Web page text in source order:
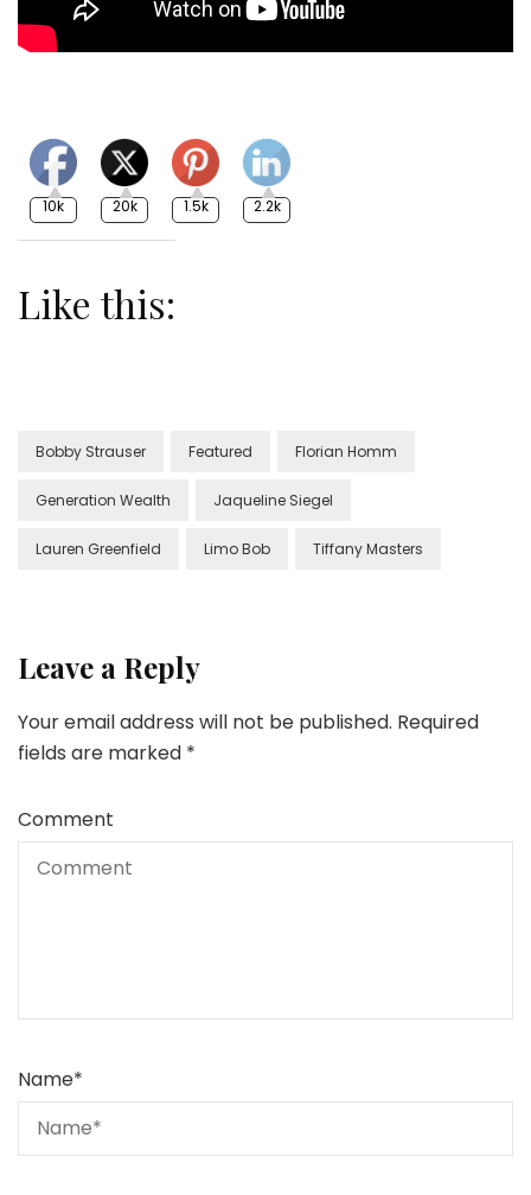
10k 20k 1.5k 2.2k
Like this:
Bobby Strauser Featured Florian Homm
Generation Wealth Jaqueline Siegel
Lauren Greenfield Limo Bob Tiffany Masters
Leave a Reply
Your email address will not be published. Required
fields are marked *
Comment
Name*